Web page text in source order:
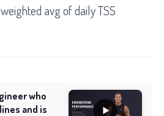
avg of daily TSS
who
and is